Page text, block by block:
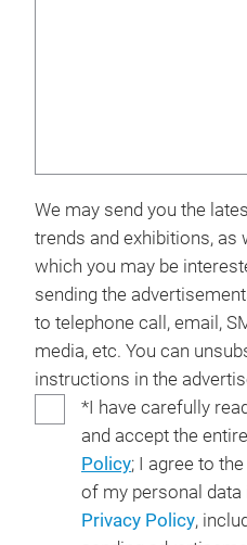
We may send you the
trends and exhibitions, as
which you may be
sending the
to telephone call, email,
media, etc. You can
instructions in the
*I have carefully
and accept the
Policy; I agree to
of my personal
Privacy Policy,